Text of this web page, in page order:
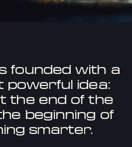
founded with a
powerful idea:
the end of the
beginning of
smarter.